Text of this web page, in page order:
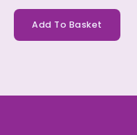
Add To Basket